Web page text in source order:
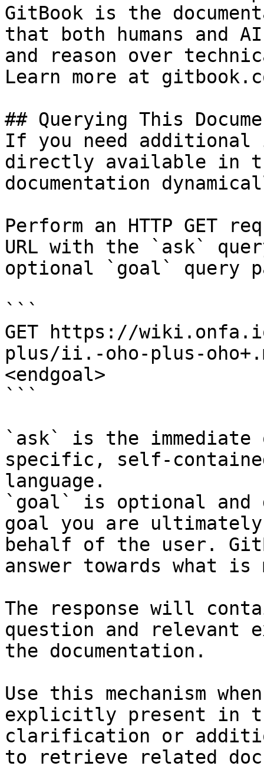
GitBook is the
that both humans and
and reason over
Learn more at
## Querying This
If you need
directly available in
documentation
Perform an HTTP GET
URL with the `ask`
optional `goal` query
```
GET https://
plus/ii.-oho-plus-
<endgoal>
```
`ask` is the
specific, self-
language.
`goal` is optional and
goal you are
behalf of the user.
answer towards what
The response will
question and relevant
the documentation.
Use this mechanism
explicitly present in
clarification or